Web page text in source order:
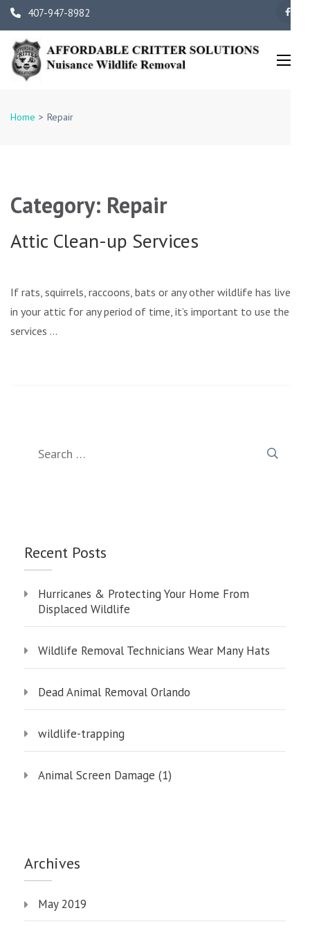
Skip
to
content
(Press
407-947-8982
Family Owned and
Home > Repair
Category: Repair
Attic Clean-up Services
If rats, squirrels, raccoons, bats or any other wildlife has lived
in your attic for any period of time, it’s important to use the
services …
Recent Posts
Hurricanes & Protecting Your Home From
Displaced Wildlife
Wildlife Removal Technicians Wear Many Hats
Dead Animal Removal Orlando
wildlife-trapping
Animal Screen Damage (1)
Archives
May 2019